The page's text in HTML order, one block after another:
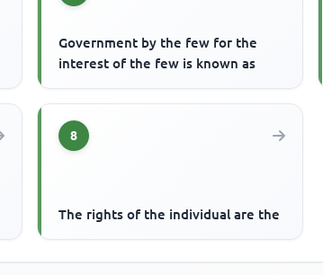
Government by the few for the
interest of the few is known as
8
The rights of the individual are the